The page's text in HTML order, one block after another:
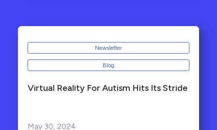
Newsletter
Blog
Virtual Reality For Autism Hits Its Stride
May 30, 2024